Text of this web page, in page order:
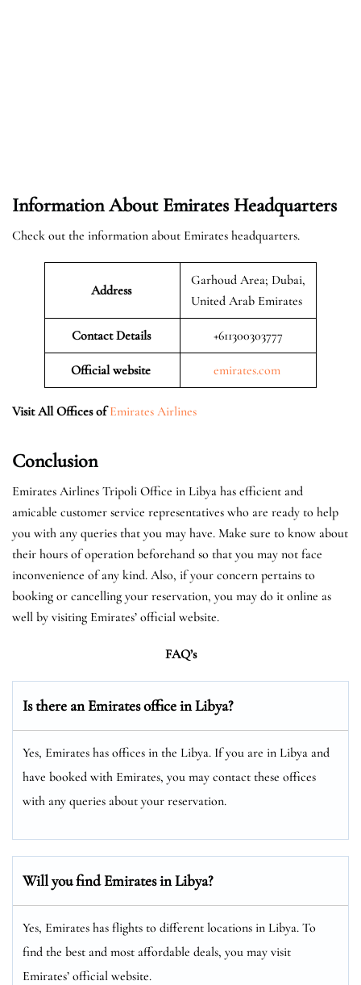
Information About Emirates Headquarters
Check out the information about Emirates headquarters.
Address
Garhoud Area; Dubai,
United Arab Emirates
Contact Details +611300303777
Official website emirates.com
Visit All Offices of Emirates Airlines
Conclusion
Emirates Airlines Tripoli Office in Libya has efficient and
amicable customer service representatives who are ready to help
you with any queries that you may have. Make sure to know about
their hours of operation beforehand so that you may not face
inconvenience of any kind. Also, if your concern pertains to
booking or cancelling your reservation, you may do it online as
well by visiting Emirates’ official website.
FAQ’s
Is there an Emirates office in Libya?
Yes, Emirates has offices in the Libya. If you are in Libya and
have booked with Emirates, you may contact these offices
with any queries about your reservation.
Will you find Emirates in Libya?
Yes, Emirates has flights to different locations in Libya. To
find the best and most affordable deals, you may visit
Emirates’ official website.